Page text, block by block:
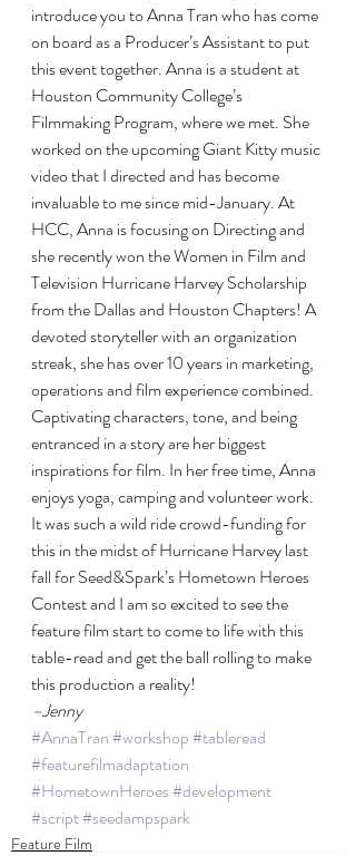
introduce you to Anna Tran who has come
on board as a Producer’s Assistant to put
this event together. Anna is a student at
Houston Community College’s
Filmmaking Program, where we met. She
worked on the upcoming Giant Kitty music
video that I directed and has become
invaluable to me since mid-January. At
HCC, Anna is focusing on Directing and
she recently won the Women in Film and
Television Hurricane Harvey Scholarship
from the Dallas and Houston Chapters! A
devoted storyteller with an organization
streak, she has over 10 years in marketing,
operations and film experience combined.
Captivating characters, tone, and being
entranced in a story are her biggest
inspirations for film. In her free time, Anna
enjoys yoga, camping and volunteer work.
It was such a wild ride crowd-funding for
this in the midst of Hurricane Harvey last
fall for Seed&Spark’s Hometown Heroes
Contest and I am so excited to see the
feature film start to come to life with this
table-read and get the ball rolling to make
this production a reality!
–Jenny
#AnnaTran#workshop#tableread
#featurefilmadaptation
#HometownHeroes#development
#script#seedampspark
Feature Film